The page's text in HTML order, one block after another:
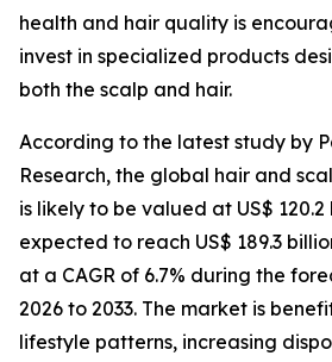
health and hair quality is
invest in specialized products
both the scalp and hair.
According to the latest study by
Research, the global hair and
is likely to be valued at US$ 120.2
expected to reach US$ 189.3
at a CAGR of 6.7% during the
2026 to 2033. The market is
lifestyle patterns, increasing